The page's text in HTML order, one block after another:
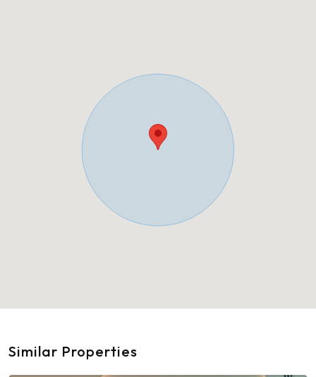
Similar Properties